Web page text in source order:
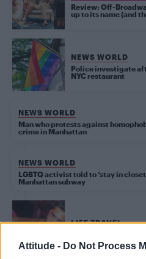
Attitude - Do Not Process
Review: Off-
up to its name (and
NEWS WORLD
Police investigate
NYC restaurant
NEWS WORLD
Man who protests against
crime in Manhattan
NEWS WORLD
LGBTQ activist told to ‘stay in
Manhattan subway
LIFE TRAVEL
The eight hottest